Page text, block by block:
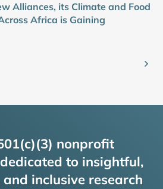
Alliances, its Climate and Food
Africa is Gaining
nonprofit
to insightful,
inclusive research